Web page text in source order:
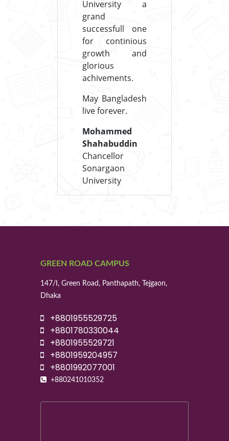
University a
grand
successfull one
for continious
growth and
glorious
achivements.
May Bangladesh
live forever.
Mohammed
Shahabuddin
Chancellor
Sonargaon
University
GREEN ROAD CAMPUS
147/I, Green Road, Panthapath, Tejgaon,
Dhaka
+8801955529725
+8801780330044
+8801955529721
+8801959204957
+8801992077001
+880241010352